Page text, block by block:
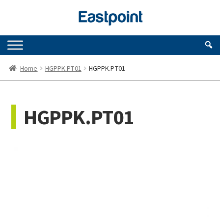
navigation
content
Home HGPPK.PT01 HGPPK.PT01
HGPPK.PT01